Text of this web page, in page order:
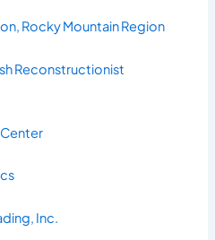
Rocky Mountain Region
Reconstructionist
Inc.